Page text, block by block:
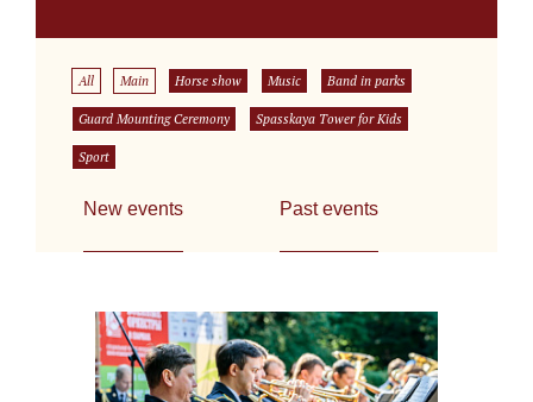
All Main Horse show Music Band in parks
Guard Mounting Ceremony Spasskaya Tower for Kids
Sport
New events Past events